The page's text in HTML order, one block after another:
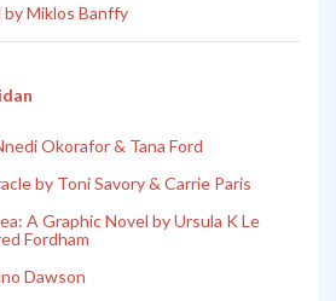
Miklos Banffy
Okorafor & Tana Ford
by Toni Savory & Carrie Paris
A Graphic Novel by Ursula K Le
Fordham
Dawson